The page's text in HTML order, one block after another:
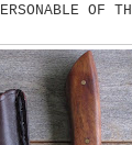
OF